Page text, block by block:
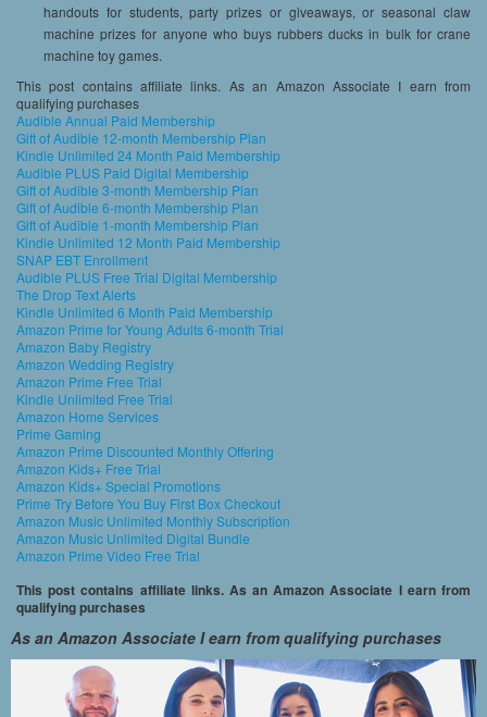
handouts for students, party prizes or giveaways, or seasonal claw
machine prizes for anyone who buys rubbers ducks in bulk for crane
machine toy games.
This post contains affiliate links. As an Amazon Associate I earn from
qualifying purchases
Audible Annual Paid Membership
Gift of Audible 12-month Membership Plan
Kindle Unlimited 24 Month Paid Membership
Audible PLUS Paid Digital Membership
Gift of Audible 3-month Membership Plan
Gift of Audible 6-month Membership Plan
Gift of Audible 1-month Membership Plan
Kindle Unlimited 12 Month Paid Membership
SNAP EBT Enrollment
Audible PLUS Free Trial Digital Membership
The Drop Text Alerts
Kindle Unlimited 6 Month Paid Membership
Amazon Prime for Young Adults 6-month Trial
Amazon Baby Registry
Amazon Wedding Registry
Amazon Prime Free Trial
Kindle Unlimited Free Trial
Amazon Home Services
Prime Gaming
Amazon Prime Discounted Monthly Offering
Amazon Kids+ Free Trial
Amazon Kids+ Special Promotions
Prime Try Before You Buy First Box Checkout
Amazon Music Unlimited Monthly Subscription
Amazon Music Unlimited Digital Bundle
Amazon Prime Video Free Trial
This post contains affiliate links. As an Amazon Associate I earn from
qualifying purchases
As an Amazon Associate I earn from qualifying purchases